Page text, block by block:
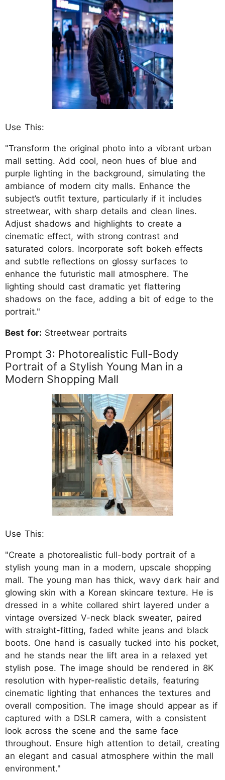
Use This:
"Transform the original photo into a vibrant urban
mall setting. Add cool, neon hues of blue and
purple lighting in the background, simulating the
ambiance of modern city malls. Enhance the
subject’s outfit texture, particularly if it includes
streetwear, with sharp details and clean lines.
Adjust shadows and highlights to create a
cinematic effect, with strong contrast and
saturated colors. Incorporate soft bokeh effects
and subtle reflections on glossy surfaces to
enhance the futuristic mall atmosphere. The
lighting should cast dramatic yet flattering
shadows on the face, adding a bit of edge to the
portrait."
Best for: Streetwear portraits
Prompt 3: Photorealistic Full-Body
Portrait of a Stylish Young Man in a
Modern Shopping Mall
Use This:
"Create a photorealistic full-body portrait of a
stylish young man in a modern, upscale shopping
mall. The young man has thick, wavy dark hair and
glowing skin with a Korean skincare texture. He is
dressed in a white collared shirt layered under a
vintage oversized V-neck black sweater, paired
with straight-fitting, faded white jeans and black
boots. One hand is casually tucked into his pocket,
and he stands near the lift area in a relaxed yet
stylish pose. The image should be rendered in 8K
resolution with hyper-realistic details, featuring
cinematic lighting that enhances the textures and
overall composition. The image should appear as if
captured with a DSLR camera, with a consistent
look across the scene and the same face
throughout. Ensure high attention to detail, creating
an elegant and casual atmosphere within the mall
environment."